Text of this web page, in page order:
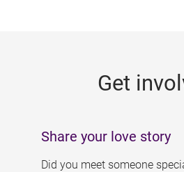
Get
Share your love story
Did you meet someone